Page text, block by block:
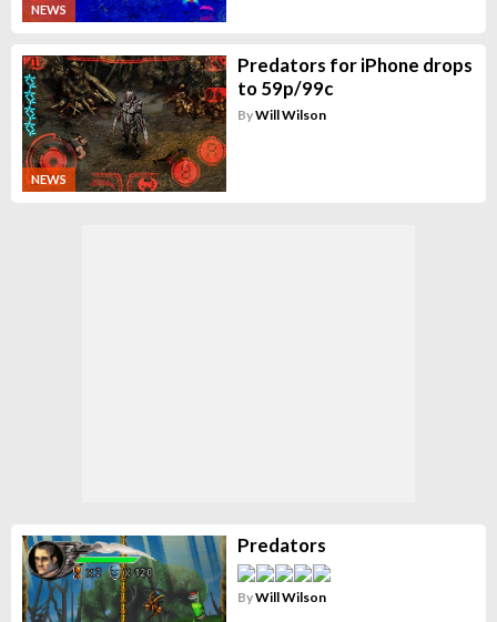
NEWS
NEWS
Predators for iPhone drops
to 59p/99c
ByWill Wilson
Predators
ByWill Wilson